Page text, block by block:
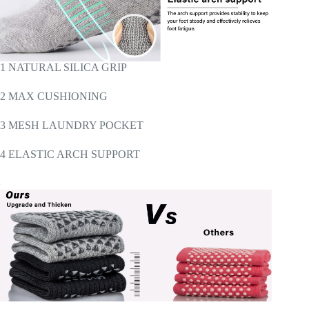
1 NATURAL SILICA GRIP
2 MAX CUSHIONING
3 MESH LAUNDRY POCKET
4 ELASTIC ARCH SUPPORT